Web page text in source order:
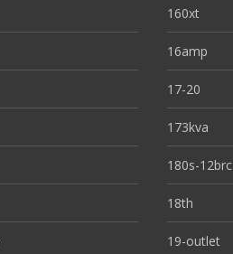
160xt
16amp
17-20
173kva
180s-12brc
18th
19-outlet